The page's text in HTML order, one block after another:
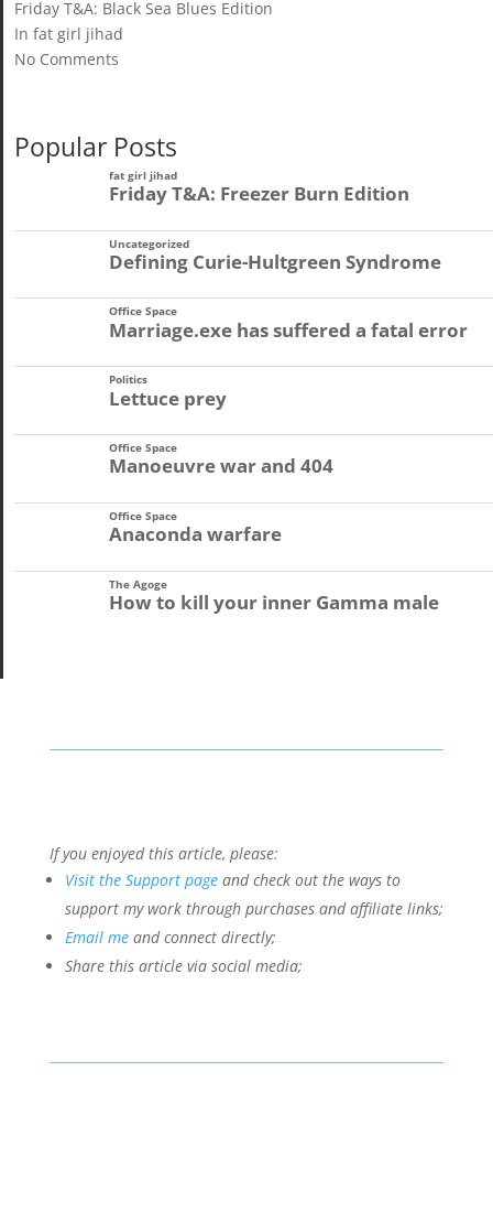
Friday T&A: Black Sea Blues Edition
In fat girl jihad
No Comments
Popular Posts
fat girl jihad
Friday T&A: Freezer Burn Edition
Uncategorized
Defining Curie-Hultgreen Syndrome
Office Space
Marriage.exe has suffered a fatal error
Politics
Lettuce prey
Office Space
Manoeuvre war and 404
Office Space
Anaconda warfare
The Agoge
How to kill your inner Gamma male
If you enjoyed this article, please:
Visit the Support pageand check out the ways to
support my work through purchases and affiliate links;
Email meand connect directly;
Share this article via social media;